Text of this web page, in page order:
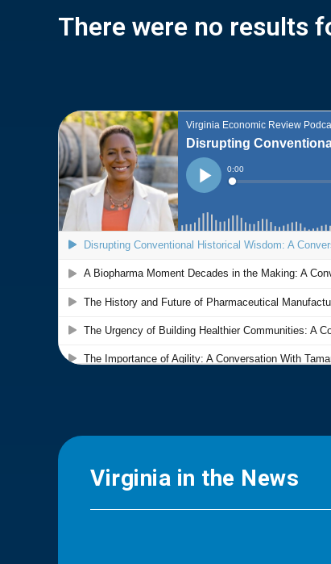
There were no results
Virginia in the News